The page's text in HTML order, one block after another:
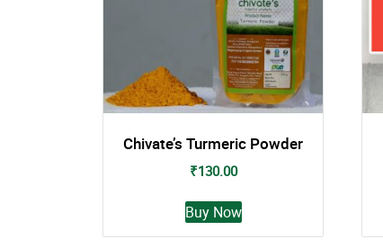
Chivate’s Turmeric Powder
₹130.00
Buy Now
This
product
has